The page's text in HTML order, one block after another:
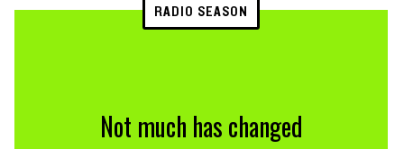
RADIO SEASON
Not much has changed